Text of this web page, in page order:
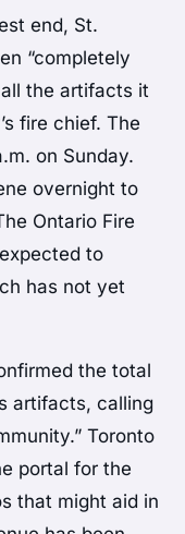
end, St.
“completely
the artifacts it
fire chief. The
on Sunday.
overnight to
Ontario Fire
to
has not yet
the total
artifacts, calling
Toronto
portal for the
that might aid in